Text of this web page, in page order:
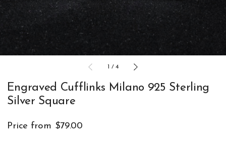
1 /4
Engraved Cufflinks Milano 925 Sterling
Silver Square
Price from $79.00